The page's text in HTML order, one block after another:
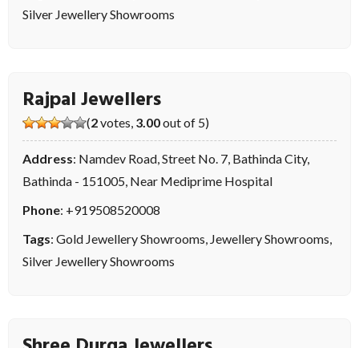
Silver Jewellery Showrooms
Rajpal Jewellers
(2votes, 3.00out of 5)
Address: Namdev Road, Street No. 7, Bathinda City,
Bathinda - 151005, Near Mediprime Hospital
Phone: +919508520008
Tags: Gold Jewellery Showrooms Jewellery Showrooms
Silver Jewellery Showrooms